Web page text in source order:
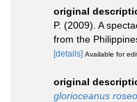
original
P. (2009). A
from the
[details] Available for
original
glorioceanus